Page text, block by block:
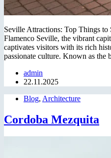
Seville Attractions: Top Things
Flamenco Seville, the vibrant
captivates visitors with its rich
passionate culture. Known as
admin
22.11.2025
Blog, Architecture
Cordoba Mezquita